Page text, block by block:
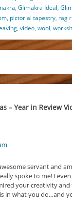
,Glimakra Ideal,
, pictorial tapestry, rag
,video,wool,
– Year in Review
servant and
spoke to me! I
your creativity
in what you do…and